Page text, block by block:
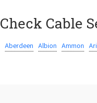
Check Cable
Aberdeen Albion Ammon